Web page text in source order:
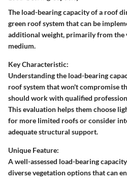
The load-bearing capacity of a roof
green roof system that can be
additional weight, primarily from the
medium.
Key Characteristic:
Understanding the load-bearing
roof system that won't compromise
should work with qualified
This evaluation helps them choose
for more limited roofs or consider
adequate structural support.
Unique Feature:
A well-assessed load-bearing
diverse vegetation options that can